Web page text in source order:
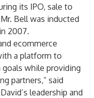
its IPO, sale to
Bell was inducted
2007.
ecommerce
a platform to
while providing
partners,” said
leadership and